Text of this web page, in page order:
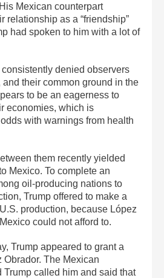
Mexican counterpart
relationship as a “friendship”
had spoken to him with a lot of
denied observers
and their common ground in the
to be an eagerness to
economies, which is
with warnings from health
them recently yielded
Mexico. To complete an
oil-producing nations to
Trump offered to make a
production, because López
could not afford to.
Trump appeared to grant a
Obrador. The Mexican
Trump called him and said that